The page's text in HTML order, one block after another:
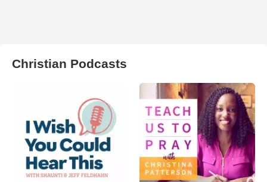
Christian Podcasts